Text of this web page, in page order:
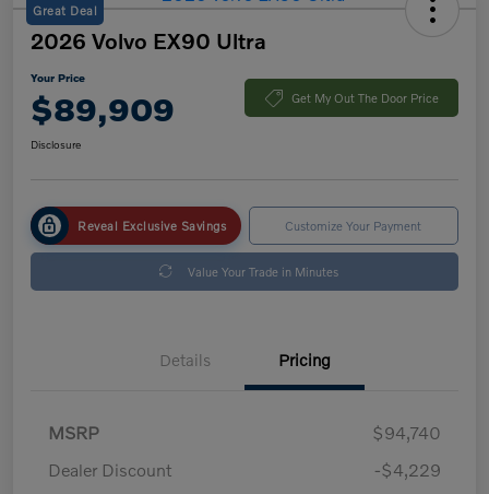
Great Deal
2026 Volvo EX90 Ultra
Your Price
$89,909 Get My Out The Door Price
Disclosure
Reveal Exclusive Savings Customize Your Payment
Value Your Trade in Minutes
Details Pricing
MSRP
$94,740
Dealer Discount
-$4,229